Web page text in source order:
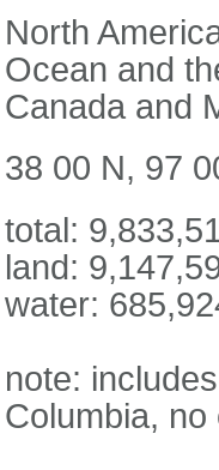
North
Ocean and
Canada and
38 00 N, 97
total:
land:
water:
note:
Columbia,